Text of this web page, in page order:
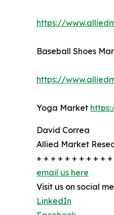
https://
Baseball Shoes
https://
Yoga Market
David Correa
Allied Market
+ + + + + + + + + +
email us here
Visit us on social
LinkedIn